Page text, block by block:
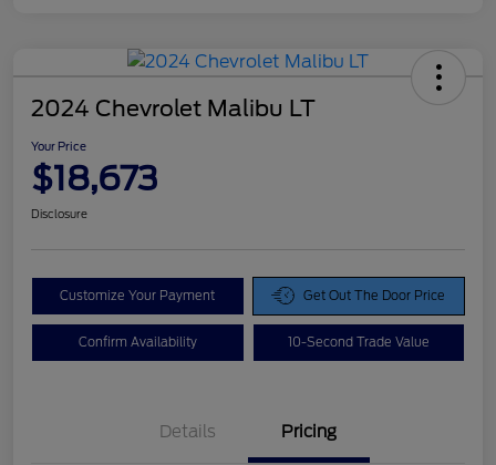
2024 Chevrolet Malibu LT
Your Price
$18,673
Disclosure
Customize Your Payment Get Out The Door Price
Confirm Availability 10-Second Trade Value
Details Pricing